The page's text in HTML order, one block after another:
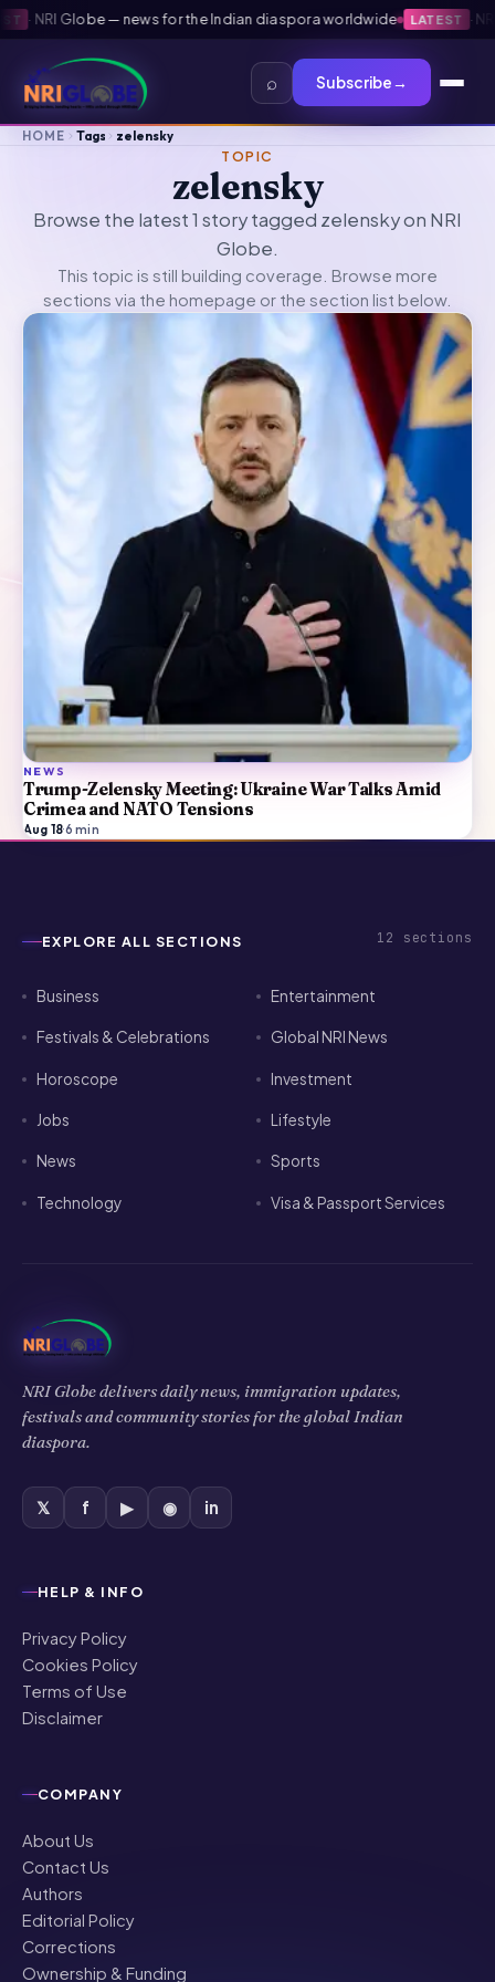
·NRI Globe — news for the Indian diaspora worldwide LATEST ·NRI
⌕ Subscribe→
HOME Tags zelensky
TOPIC
zelensky
Browse the latest 1 story tagged zelensky on NRI
Globe.
This topic is still building coverage. Browse more
sections via the homepage or the section list below.
NEWS
Trump-Zelensky Meeting: Ukraine War Talks Amid
Crimea and NATO Tensions
Aug 18·6 min
EXPLORE ALL SECTIONS 12 sections
Business Entertainment
Festivals & Celebrations Global NRI News
Horoscope Investment
Jobs Lifestyle
News Sports
Technology Visa & Passport Services
NRI Globe delivers daily news, immigration updates,
festivals and community stories for the global Indian
diaspora.
𝕏 f ▶ ◉ in
HELP & INFO
Privacy Policy
Cookies Policy
Terms of Use
Disclaimer
COMPANY
About Us
Contact Us
Authors
Editorial Policy
Corrections
Ownership & Funding